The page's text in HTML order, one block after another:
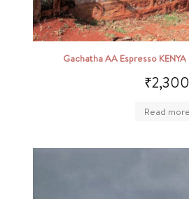
Gachatha AA Espresso
₹2,300
Read more